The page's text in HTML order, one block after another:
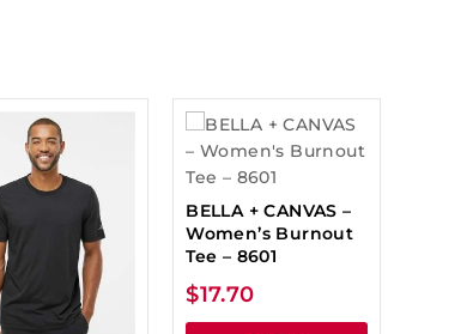
BELLA + CANVAS –
Women’s Burnout
Tee – 8601
$17.70